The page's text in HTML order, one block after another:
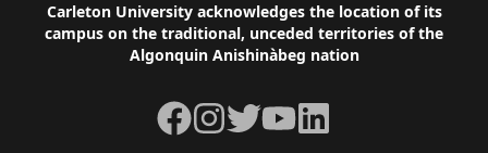
Footer
Carleton University acknowledges the location of its
campus on the traditional, unceded territories of the
Algonquin Anishinàbeg nation
Facebook
Instagram
TwitterYouTubeLinkedIn